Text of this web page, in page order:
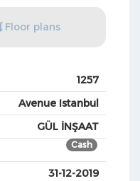
Floor plans
1257
Avenue Istanbul
GÜL İNŞAAT
Cash
31-12-2019